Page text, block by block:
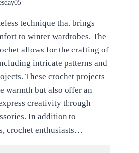
technique that brings
to winter wardrobes. The
allows for the crafting of
intricate patterns and
These crochet projects
warmth but also offer an
creativity through
In addition to
crochet enthusiasts…